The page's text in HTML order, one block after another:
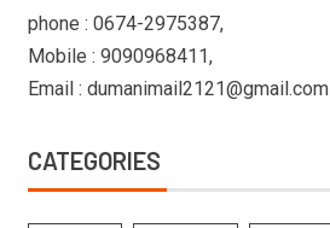
phone : 0674-2975387,
Mobile : 9090968411,
Email : dumanimail2121@gmail.com
CATEGORIES